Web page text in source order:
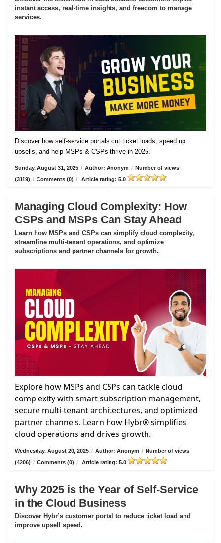
instant access, real-time insights, and freedom to manage
services.
Discover how self-service portals cut ticket loads, speed up
upsells, and help MSPs & CSPs thrive in 2025.
Sunday, August 31, 2025 / Author: Anonym / Number of views
(3119) / Comments (0) / Article rating: 5.0
Managing Cloud Complexity: How
CSPs and MSPs Can Stay Ahead
Learn how MSPs and CSPs can simplify cloud complexity,
streamline multi-tenant operations, and optimize
subscriptions and partner channels for growth.
Explore how MSPs and CSPs can tackle cloud
complexity with smart subscription management,
secure multi-tenant architectures, and optimized
partner channels. Learn how Hybr® simplifies
cloud operations and drives growth.
Wednesday, August 20, 2025 / Author: Anonym / Number of views
(4206) / Comments (0) / Article rating: 5.0
Why 2025 is the Year of Self-Service
in the Cloud Business
Discover Hybr’s customer portal to reduce ticket load and
improve upsell speed.